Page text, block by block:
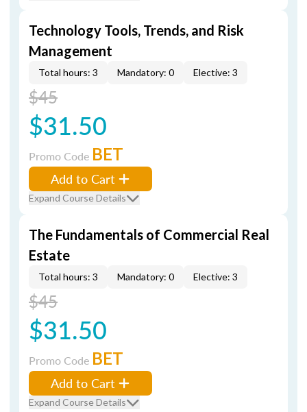
Technology Tools, Trends, and Risk
Management
Total hours: 3 Mandatory: 0 Elective: 3
$45
$31.50
Promo Code BET
Add to Cart
Expand Course Details
The Fundamentals of Commercial Real
Estate
Total hours: 3 Mandatory: 0 Elective: 3
$45
$31.50
Promo Code BET
Add to Cart
Expand Course Details